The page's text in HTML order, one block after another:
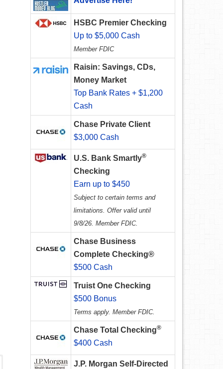
HSBC Premier Checking
Up to $5,000 Cash
Member FDIC
Raisin: Savings, CDs,
Money Market
Top Bank Rates + $1,200
Cash
Chase Private Client
$3,000 Cash
U.S. Bank Smartly®
Checking
Earn up to $450
Subject to certain terms and
limitations. Offer valid until
9/8/26. Member FDIC.
Chase Business
Complete Checking®
$500 Cash
Truist One Checking
$500 Bonus
Terms apply. Member FDIC.
Chase Total Checking®
$400 Cash
J.P. Morgan Self-Directed